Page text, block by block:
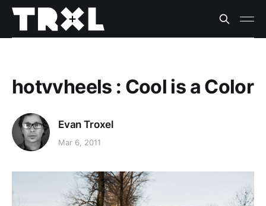
hotvvheels : Cool is a Color
Evan Troxel
Mar 6, 2011